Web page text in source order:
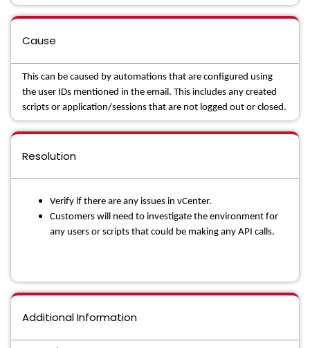
Cause
This can be caused by automations that are configured using
the user IDs mentioned in the email. This includes any created
scripts or application/sessions that are not logged out or closed.
Resolution
Verify if there are any issues in vCenter.
Customers will need to investigate the environment for
any users or scripts that could be making any API calls.
Additional Information